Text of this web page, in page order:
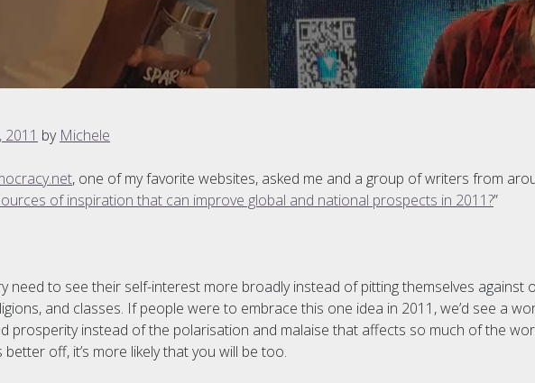
2011 by Michele
, one of my favorite websites, asked me and a group of writers from
of inspiration that can improve global and national prospects in 2011?”
need to see their self-interest more broadly instead of pitting themselves against
and classes. If people were to embrace this one idea in 2011, we’d see a
prosperity instead of the polarisation and malaise that affects so much of the
off, it’s more likely that you will be too.